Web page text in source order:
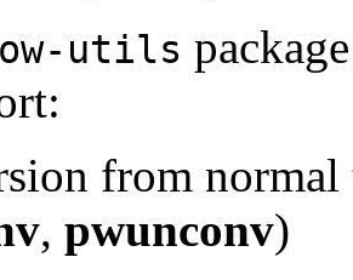
utils
from normal
, pwunconv)